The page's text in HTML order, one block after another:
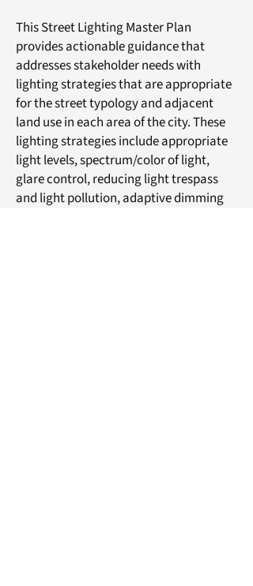
This Street Lighting Master Plan
provides actionable guidance that
addresses stakeholder needs with
lighting strategies that are appropriate
for the street typology and adjacent
land use in each area of the city. These
lighting strategies include appropriate
light levels, spectrum/color of light,
glare control, reducing light trespass
and light pollution, adaptive dimming